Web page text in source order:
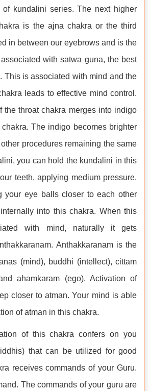
kundalini series. The next higher
is the ajna chakra or the third
in between our eyebrows and is the
with satwa guna, the best
This is associated with mind and the
leads to effective mind control.
the throat chakra merges into indigo
The indigo becomes brighter
procedures remaining the same
you can hold the kundalini in this
teeth, applying medium pressure.
your eye balls closer to each other
into this chakra. When this
with mind, naturally it gets
Anthakkaranam is the
(mind), buddhi (intellect), cittam
ahamkaram (ego). Activation of
closer to atman. Your mind is able
of atman in this chakra.
of this chakra confers on you
that can be utilized for good
receives commands of your Guru.
The commands of your guru are